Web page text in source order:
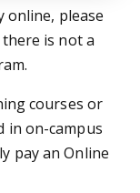
online, please
is not a
courses or
in on-campus
pay an Online